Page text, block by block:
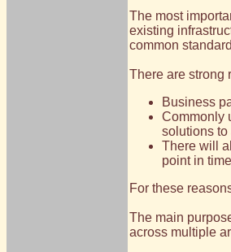
The most
existing
common
There are strong
Business
Commonly
solutions to
There will
point in
For these
The main
across multiple